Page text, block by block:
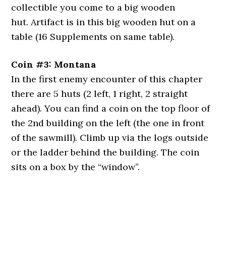
collectible you come to a big wooden
hut. Artifact is in this big wooden hut on a
table (16 Supplements on same table).
Coin #3: Montana
In the first enemy encounter of this chapter
there are 5 huts (2 left, 1 right, 2 straight
ahead). You can find a coin on the top floor of
the 2nd building on the left (the one in front
of the sawmill). Climb up via the logs outside
or the ladder behind the building. The coin
sits on a box by the “window”.